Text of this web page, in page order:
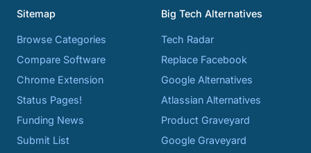
Sitemap
Browse Categories
Compare Software
Chrome Extension
Status Pages!
Funding News
Submit List
Big Tech Alternatives
Tech Radar
Replace Facebook
Google Alternatives
Atlassian Alternatives
Product Graveyard
Google Graveyard